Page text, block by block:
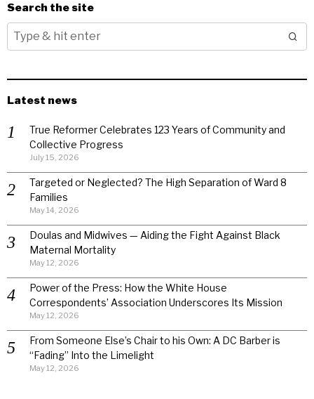
Search the site
Latest news
True Reformer Celebrates 123 Years of Community and
Collective Progress
July 15, 2026
Targeted or Neglected? The High Separation of Ward 8
Families
May 14, 2026
Doulas and Midwives — Aiding the Fight Against Black
Maternal Mortality
May 12, 2026
Power of the Press: How the White House
Correspondents’ Association Underscores Its Mission
May 12, 2026
From Someone Else’s Chair to his Own: A DC Barber is
“Fading” Into the Limelight
May 12, 2026